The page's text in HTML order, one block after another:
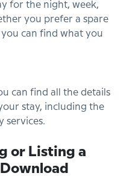
for the night, week,
you prefer a spare
can find what you
can find all the details
stay, including the
services.
or Listing a